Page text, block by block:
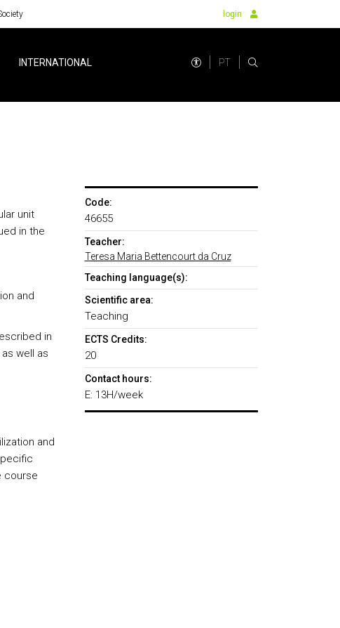
login
INTERNATIONAL PT
unit
in the
and
in
well as
and
course
Code:
46655
Teacher:
Teresa Maria Bettencourt da Cruz
Teaching language(s):
Scientific area:
Teaching
ECTS Credits:
20
Contact hours:
E: 13H/week